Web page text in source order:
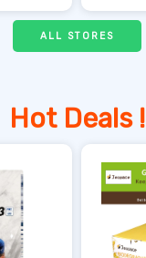
ALL STORES
Hot Deals !